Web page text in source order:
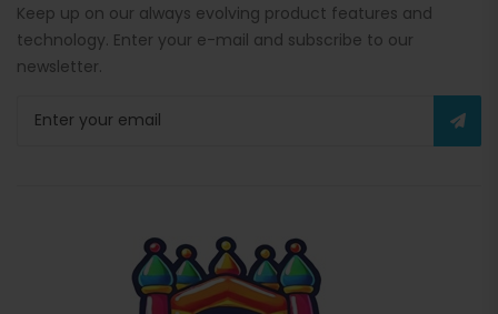
Keep up on our always evolving product features and
technology. Enter your e-mail and subscribe to our
newsletter.